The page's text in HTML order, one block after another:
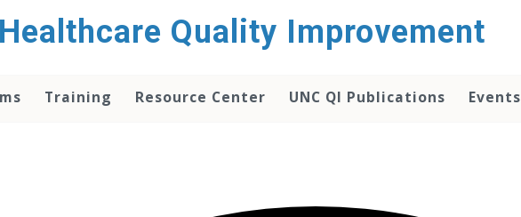
Quality Improvement
Training Resource Center UNC QI Publications Events